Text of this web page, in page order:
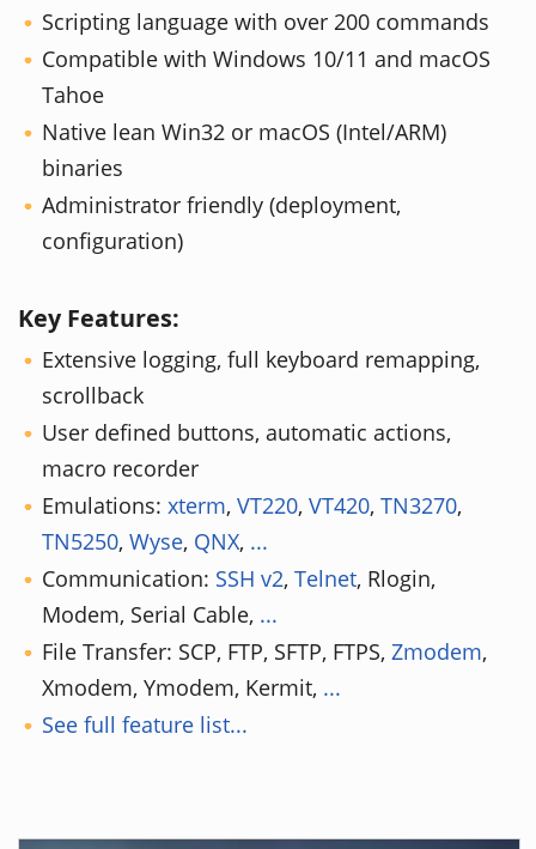
Scripting language with over 200 commands
Compatible with Windows 10/11 and macOS
Tahoe
Native lean Win32 or macOS (Intel/ARM)
binaries
Administrator friendly (deployment,
configuration)
Key Features:
Extensive logging, full keyboard remapping,
scrollback
User defined buttons, automatic actions,
macro recorder
Emulations: xterm, VT220, VT420, TN3270,
TN5250, Wyse, QNX, ...
Communication: SSH v2, Telnet, Rlogin,
Modem, Serial Cable, ...
File Transfer: SCP, FTP, SFTP, FTPS, Zmodem,
Xmodem, Ymodem, Kermit, ...
See full feature list...